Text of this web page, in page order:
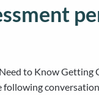
to Know